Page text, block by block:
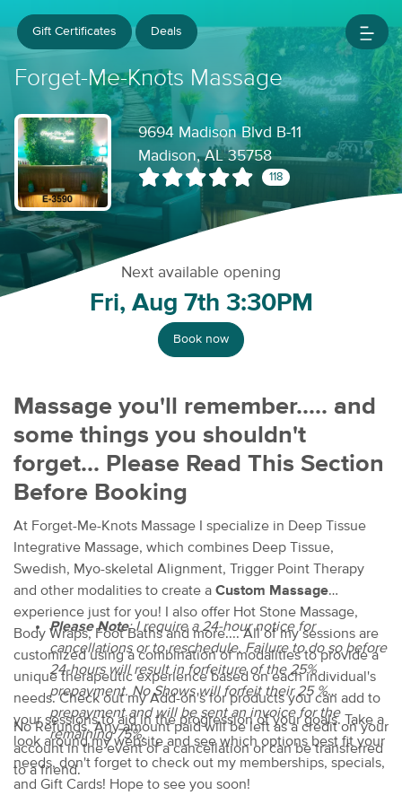
Gift Certificates Deals
Forget-Me-Knots Massage
9694 Madison Blvd B-11
Madison, AL 35758
118
Next available opening
Fri, Aug 7th 3:30PM
Book now
Massage you'll remember..... and
some things you shouldn't
forget... Please Read This Section
Before Booking
At Forget-Me-Knots Massage I specialize in Deep Tissue
Integrative Massage, which combines Deep Tissue,
Swedish, Myo-skeletal Alignment, Trigger Point Therapy
and other modalities to create a Custom Massage
experience just for you! I also offer Hot Stone Massage,
Body Wraps, Foot Baths and more.... All of my sessions are
customized using a combination of modalities to provide a
unique therapeutic experience based on each individual's
needs. Check out my Add-on's for products you can add to
your sessions to aid in the progression of your goals. Take a
look around my website and see which options best fit your
needs, don't forget to check out my memberships, specials,
and Gift Cards! Hope to see you soon!
Please Note: I require a 24-hour notice for
cancellations or to reschedule. Failure to do so before
24-hours will result in forfeiture of the 25%
prepayment. No Shows will forfeit their 25 %
prepayment and will be sent an invoice for the
remaining 75%.
No Refunds. Any amount paid will be left as a credit on your
account in the event of a cancellation or can be transferred
to a friend.